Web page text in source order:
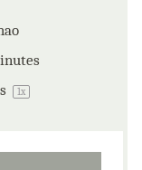
1x